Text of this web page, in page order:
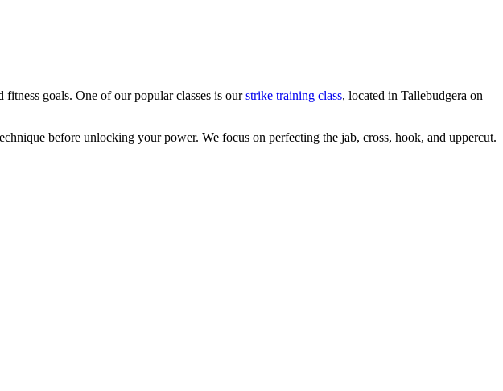
goals. One of our popular classes is ourstrike training class, located in Tallebudgera on
before unlocking your power. We focus on perfecting the jab, cross, hook, and uppercut.